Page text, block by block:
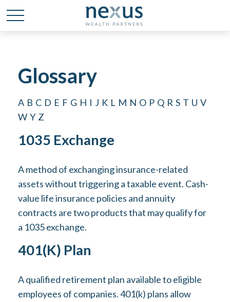
Glossary
A B C D E F G H I J K L M N O P Q R S T U V
W Y Z
1035 Exchange
A method of exchanging insurance-related
assets without triggering a taxable event. Cash-
value life insurance policies and annuity
contracts are two products that may qualify for
a 1035 exchange.
401(k) Plan
A qualified retirement plan available to eligible
employees of companies. 401(k) plans allow